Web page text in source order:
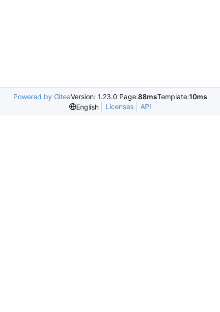
Powered by GiteaVersion: 1.23.0 Page:88msTemplate:10ms
English
Licenses API